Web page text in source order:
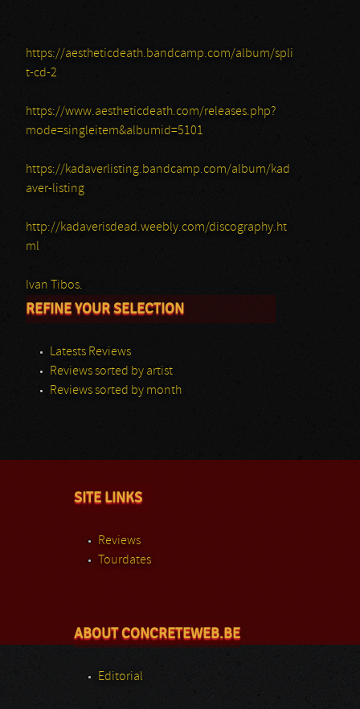
https://aestheticdeath.bandcamp.com/album/spli
t-cd-2
https://www.aestheticdeath.com/releases.php?
mode=singleitem&albumid=5101
https://kadaverlisting.bandcamp.com/album/kad
aver-listing
http://kadaverisdead.weebly.com/discography.ht
ml
Ivan Tibos.
REFINE YOUR SELECTION
Latests Reviews
Reviews sorted by artist
Reviews sorted by month
SITE LINKS
Reviews
Tourdates
ABOUT CONCRETEWEB.BE
Editorial